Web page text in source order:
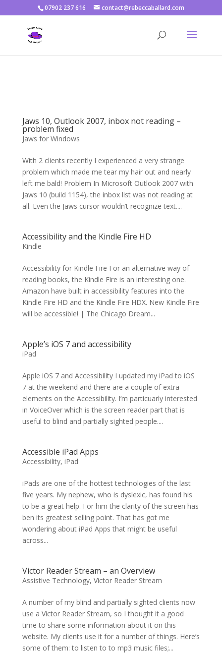
Warning: Constant DISALLOW_FILE_EDIT already defined in
/home/rjbftp/public_html/wp-config.php
on line
07902 237 616 contact@rebeccaballard.com
Jaws 10, Outlook 2007, inbox not reading –
problem fixed
Jaws for Windows
With 2 clients recently I experienced a very strange
problem which made me tear my hair out and nearly
left me bald! Problem In Microsoft Outlook 2007 with
Jaws 10 (build 1154), the inbox list was not reading at
all. Even the Jaws cursor wouldn’t recognize text....
Accessibility and the Kindle Fire HD
Kindle
Accessibility for Kindle Fire For an alternative way of
reading books, the Kindle Fire is an interesting one.
Amazon have built in accessibility features into the
Kindle Fire HD and the Kindle Fire HDX. New Kindle Fire
will be accessible! | The Chicago Dream...
Apple’s iOS 7 and accessibility
iPad
Apple iOS 7 and Accessibility I updated my iPad to iOS
7 at the weekend and there are a couple of extra
elements on the Accessibility. I’m particuarly interested
in VoiceOver which is the screen reader part that is
useful to blind and partially sighted people....
Accessible iPad Apps
Accessibility, iPad
iPads are one of the hottest technologies of the last
five years. My nephew, who is dyslexic, has found his
to be a great help. For him the clarity of the screen has
ben its greatest selling point. That has got me
wondering about iPad Apps that might be useful
across...
Victor Reader Stream – an Overview
Assistive Technology, Victor Reader Stream
A number of my blind and partially sighted clients now
use a Victor Reader Stream, so I thought it a good
time to share some information about it on this
website. My clients use it for a number of things. Here’s
some of them: to listen to to mp3 music files;...